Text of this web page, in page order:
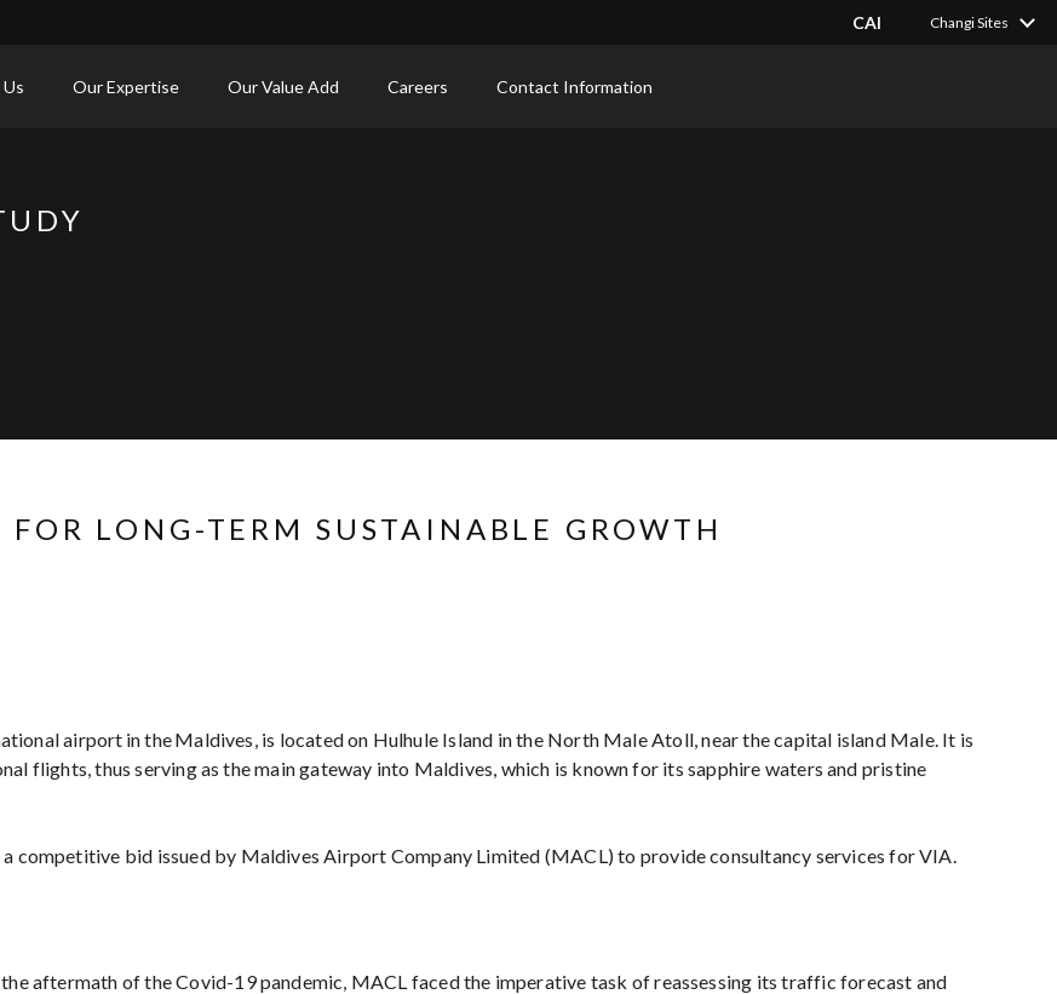
CAI Changi Sites
Our Expertise Our Value Add Careers Contact Information
LONG-TERM SUSTAINABLE GROWTH
airport in the Maldives, is located on Hulhule Island in the North Male Atoll, near the capital island Male. It is
flights, thus serving as the main gateway into Maldives, which is known for its sapphire waters and pristine
competitive bid issued by Maldives Airport Company Limited (MACL) to provide consultancy services for VIA.
aftermath of the Covid-19 pandemic, MACL faced the imperative task of reassessing its traffic forecast and